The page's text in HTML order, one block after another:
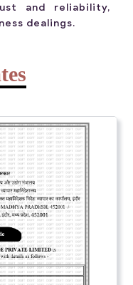
and reliability,
dealings.